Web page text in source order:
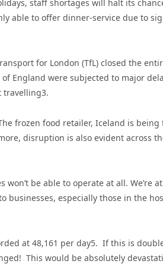
staff shortages will halt its
able to offer dinner-service due to
for London (TfL) closed the
England were subjected to major
travelling3.
frozen food retailer, Iceland is being
disruption is also evident across
be able to operate at all. We’re
especially those in the
at 48,161 per day5. If this is
This would be absolutely